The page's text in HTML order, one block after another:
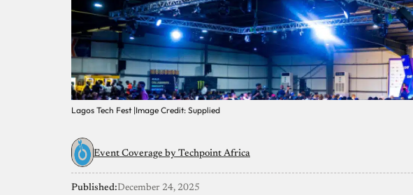
Lagos Tech Fest |Image Credit: Supplied
Event Coverage by Techpoint Africa
Published:December 24, 2025